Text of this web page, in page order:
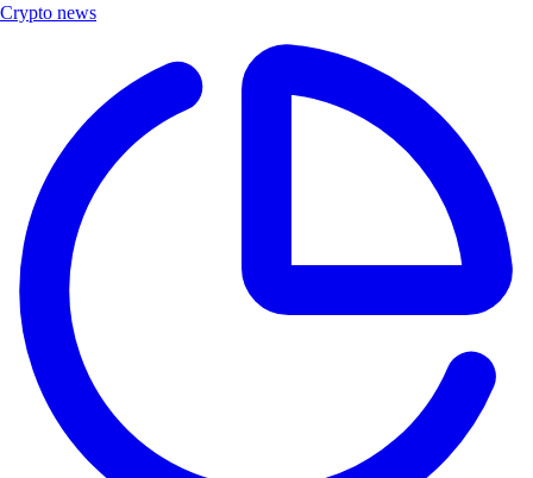
Crypto news